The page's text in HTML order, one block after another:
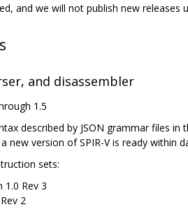
and we will not publish new releases
and disassembler
1.5
described by JSON grammar files in
new version of SPIR-V is ready within
sets:
1.0 Rev 3
2